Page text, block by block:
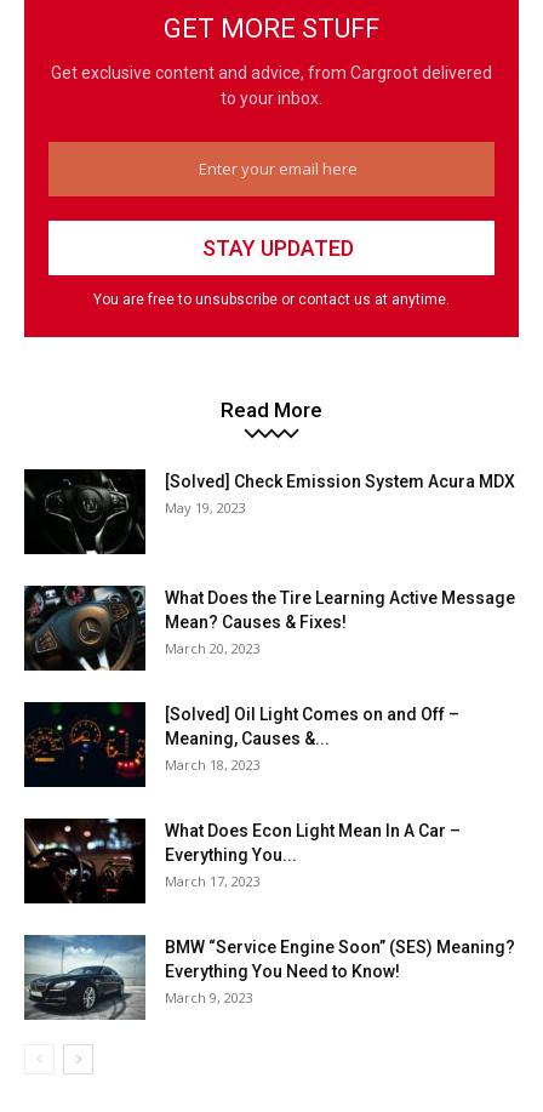
GET MORE STUFF
Get exclusive content and advice, from Cargroot delivered
to your inbox.
You are free to unsubscribe or contact us at anytime.
Read More
[Solved] Check Emission System Acura MDX
May 19, 2023
What Does the Tire Learning Active Message
Mean? Causes & Fixes!
March 20, 2023
[Solved] Oil Light Comes on and Off –
Meaning, Causes &...
March 18, 2023
What Does Econ Light Mean In A Car –
Everything You...
March 17, 2023
BMW “Service Engine Soon” (SES) Meaning?
Everything You Need to Know!
March 9, 2023